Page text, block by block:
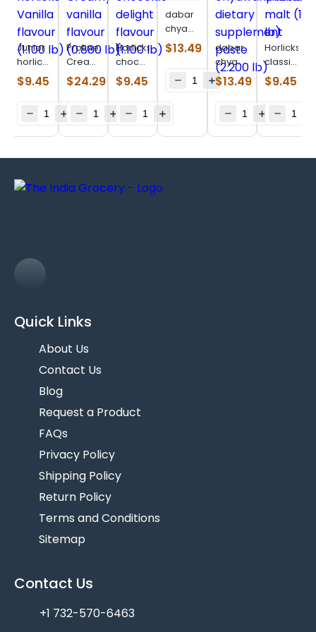
Junior
horlicks
Vanilla
flavour
lb)
$9.45
Protinex
Creamy
vanilla
flavour
lb)
$24.29
Horlicks
chocolate
delight
flavour
lb)
$9.45
dabar
chyawanprakash
(1.980
lb)
$13.49
dabar
chyawanprakash
dietary
supplement
(2.200
$13.49
Horlicks
classic
malt
(1.100
$9.45
Quick Links
About Us
Contact Us
Blog
Request a Product
FAQs
Privacy Policy
Shipping Policy
Return Policy
Terms and Conditions
Sitemap
Contact Us
+1 732-570-6463